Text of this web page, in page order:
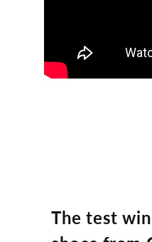
The test